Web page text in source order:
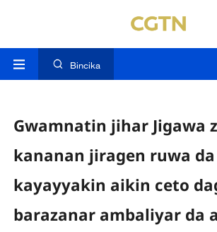
Bincika
Gwamnatin jihar Jigawa
kananan jiragen ruwa
kayayyakin aikin ceto
barazanar ambaliyar da